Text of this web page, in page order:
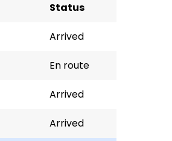
Status
Arrived
En route
Arrived
Arrived